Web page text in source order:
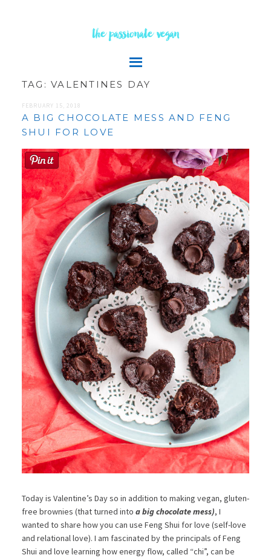
the passionate vegan
TAG:VALENTINES DAY
FEBRUARY 15, 2018
A BIG CHOCOLATE MESS AND FENG
SHUI FOR LOVE
Today is Valentine’s Day so in addition to making vegan, gluten-
free brownies (that turned into a big chocolate mess), I
wanted to share how you can use Feng Shui for love (self-love
and relational love). I am fascinated by the principals of Feng
Shui and love learning how energy flow, called “chi”, can be